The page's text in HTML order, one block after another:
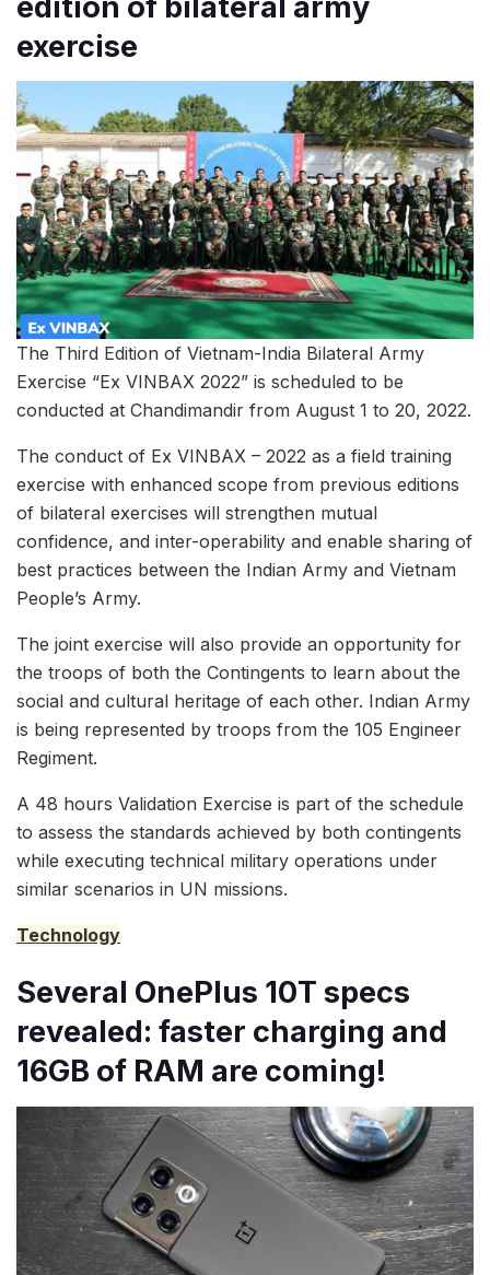
exercise
The Third Edition of Vietnam-India Bilateral Army
Exercise “Ex VINBAX 2022” is scheduled to be
conducted at Chandimandir from August 1 to 20, 2022.
The conduct of Ex VINBAX – 2022 as a field training
exercise with enhanced scope from previous editions
of bilateral exercises will strengthen mutual
confidence, and inter-operability and enable sharing of
best practices between the Indian Army and Vietnam
People’s Army.
The joint exercise will also provide an opportunity for
the troops of both the Contingents to learn about the
social and cultural heritage of each other. Indian Army
is being represented by troops from the 105 Engineer
Regiment.
A 48 hours Validation Exercise is part of the schedule
to assess the standards achieved by both contingents
while executing technical military operations under
similar scenarios in UN missions.
Technology
Several OnePlus 10T specs
revealed: faster charging and
16GB of RAM are coming!